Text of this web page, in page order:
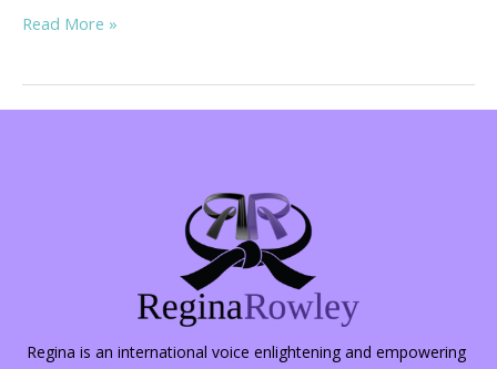
Your
is
Important!
Read More »
Regina is an international voice enlightening and empowering